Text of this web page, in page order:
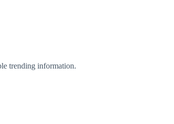
trending information.